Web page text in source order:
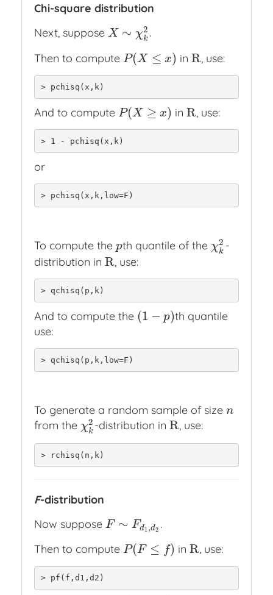
Chi-square distribution
Next, suppose X ∼ χ2
k
X∼χk 2
.
Then to compute P(X ≤ x)
P(X≤x ) in R
R, use:
> pchisq(x,k)
And to compute P(X ≥ x)
P(X≥x ) in R
R, use:
> 1 - pchisq(x,k)
or
> pchisq(x,k,low=F)
To compute the p
pth quantile of the χ2
k
χk2-
distribution in R
R, use:
> qchisq(p,k)
And to compute the (1 − p)
(1− p)
th quantile
use:
> qchisq(p,k,low=F)
To generate a random sample of size n
n
from the χ2
k
χk2-distribution inR
R, use:
> rchisq(n,k)
F-distribution
Now suppose F ∼ Fd1 ,d2
F∼Fd1,d2
.
Then to compute P(F ≤ f)
P(F≤f ) inR
R, use:
> pf(f,d1,d2)